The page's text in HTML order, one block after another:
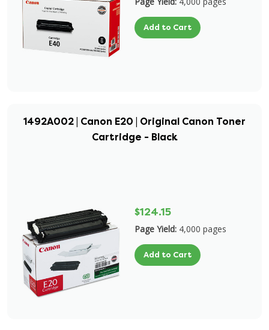
Add to Cart
1492A002 | Canon E20 | Original Canon Toner
Cartridge - Black
$124.15
Page Yield: 4,000 pages
Add to Cart